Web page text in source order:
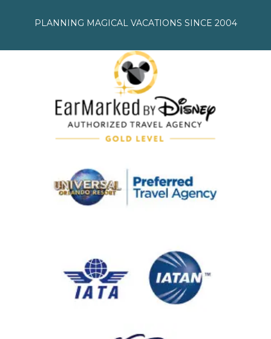
PLANNING MAGICAL VACATIONS SINCE 2004